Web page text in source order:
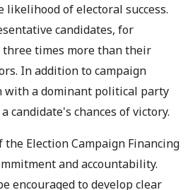
likelihood of electoral success.
candidates, for
times more than their
In addition to campaign
a dominant political party
candidate's chances of victory.
Election Campaign Financing
and accountability.
encouraged to develop clear